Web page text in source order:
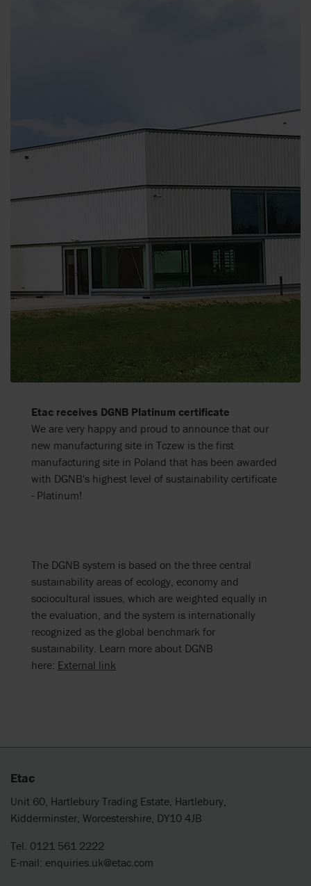
Etac receives DGNB Platinum certificate
We are very happy and proud to announce that our
new manufacturing site in Tczew is the first
manufacturing site in Poland that has been awarded
with DGNB's highest level of sustainability certificate
- Platinum!
The DGNB system is based on the three central
sustainability areas of ecology, economy and
sociocultural issues, which are weighted equally in
the evaluation, and the system is internationally
recognized as the global benchmark for
sustainability. Learn more about DGNB
here: External link
Etac
Unit 60, Hartlebury Trading Estate, Hartlebury,
Kidderminster, Worcestershire, DY10 4JB
Tel. 0121 561 2222
E-mail: enquiries.uk@etac.com